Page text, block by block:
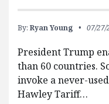
By: Ryan Young 07/27/
President Trump
than 60 countries.
invoke a never-
Hawley Tariff…